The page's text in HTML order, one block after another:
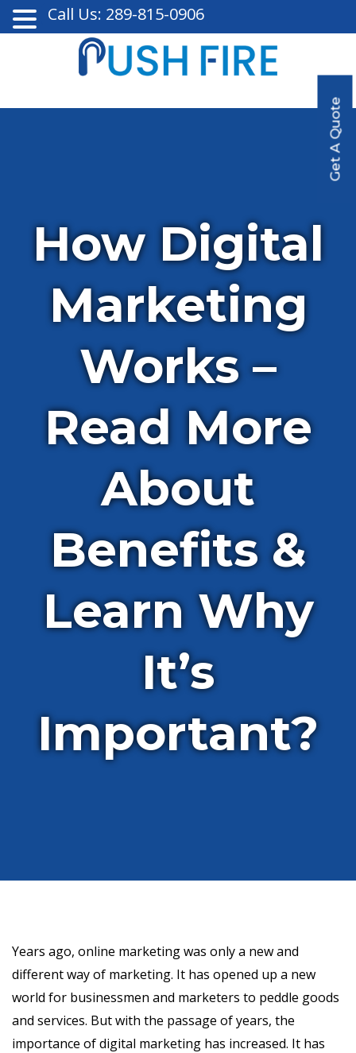
Get A Quote
How Digital
Marketing
Works –
Read More
About
Benefits &
Learn Why
It’s
Important?
Years ago, online marketing was only a new and
different way of marketing. It has opened up a new
world for businessmen and marketers to peddle goods
and services. But with the passage of years, the
importance of digital marketing has increased. It has
Call Us: 289-815-0906